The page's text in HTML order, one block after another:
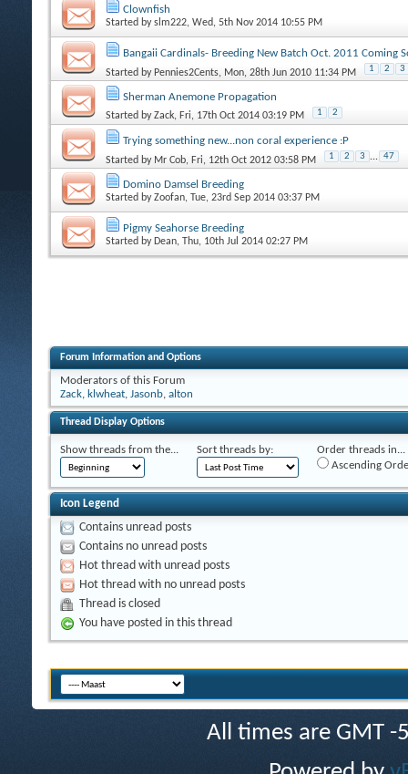
Clownfish
Started byslm222, Wed, 5th Nov 2014 10:55 PM
Bangaii Cardinals- Breeding New Batch Oct. 2011 Coming
Started by Pennies2Cents, Mon, 28th Jun 2010 11:34 PM 1 2 3
Sherman Anemone Propagation
Started byZack, Fri, 17th Oct 2014 03:19 PM 1 2
Trying something new...non coral experience :P
Started by Mr Cob, Fri, 12th Oct 2012 03:58 PM 1 2 3 ... 47
Domino Damsel Breeding
Started byZoofan, Tue, 23rd Sep 2014 03:37 PM
Pigmy Seahorse Breeding
Started by Dean, Thu, 10th Jul 2014 02:27 PM
Forum Information and Options
Moderators of this Forum
Zack, klwheat, Jasonb, alton
Thread Display Options
Show threads from the... Sort threads by:
Order threads in...
Ascending
Icon Legend
Contains unread posts
Contains no unread posts
Hot thread with unread posts
Hot thread with no unread posts
Thread is closed
You have posted in this thread
All times are GMT